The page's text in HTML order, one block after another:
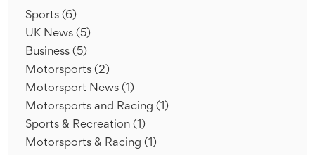
Sports (6)
UK News (5)
Business (5)
Motorsports (2)
Motorsport News (1)
Motorsports and Racing (1)
Sports & Recreation (1)
Motorsports & Racing (1)